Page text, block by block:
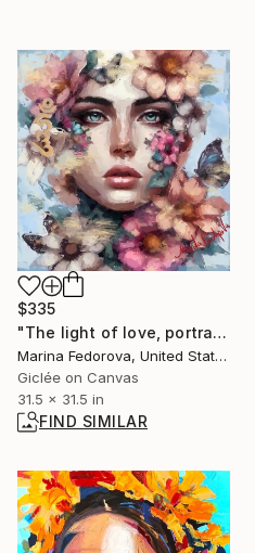
$335
"The light of love, portrait woman with flowers" Print
Marina Fedorova, United States
Giclée on Canvas
31.5 x 31.5 in
FIND SIMILAR